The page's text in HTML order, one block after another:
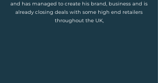
and has managed to create his brand, business and is
already closing deals with some high end retailers
throughout the UK,